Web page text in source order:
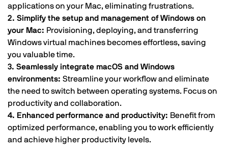
applications on your Mac, eliminating frustrations.
2. Simplify the setup and management of Windows on
your Mac: Provisioning, deploying, and transferring
Windows virtual machines becomes effortless, saving
you valuable time.
3. Seamlessly integrate macOS and Windows
environments: Streamline your workflow and eliminate
the need to switch between operating systems. Focus on
productivity and collaboration.
4. Enhanced performance and productivity: Benefit from
optimized performance, enabling you to work efficiently
and achieve higher productivity levels.